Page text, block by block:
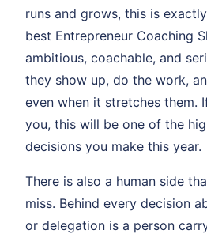
runs and grows, this is
best Entrepreneur Coaching
ambitious, coachable, and
they show up, do the work,
even when it stretches them.
you, this will be one of the
decisions you make this year.
There is also a human side
miss. Behind every decision
or delegation is a person